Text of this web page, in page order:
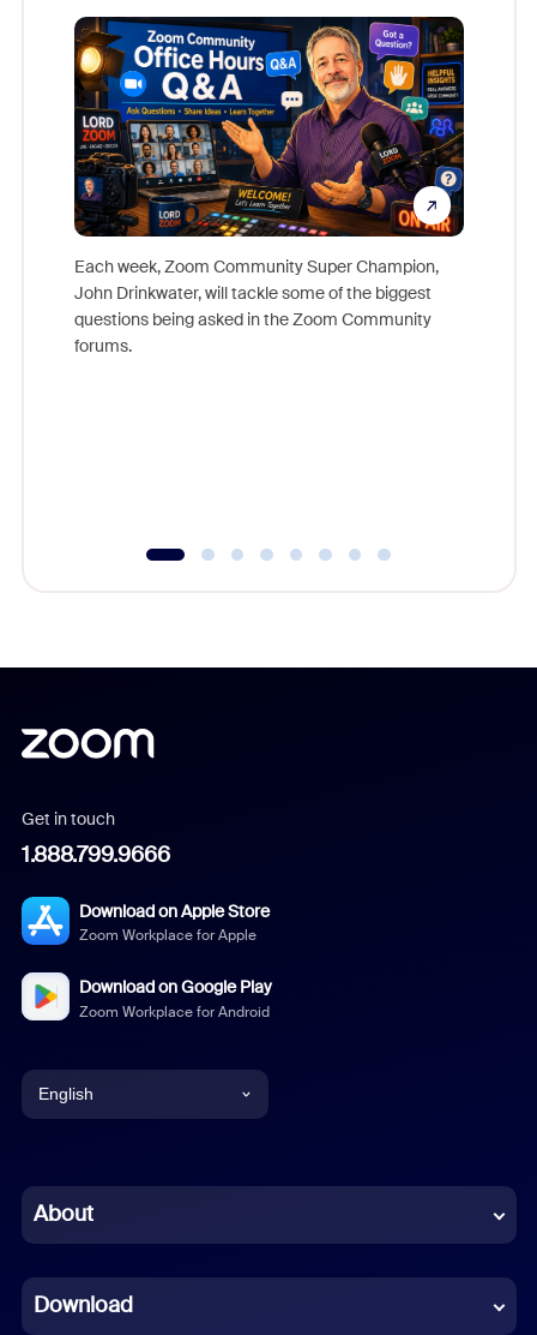
Each week, Zoom Community Super Champion,
John Drinkwater, will tackle some of the biggest
questions being asked in the Zoom Community
forums.
Get in touch
1.888.799.9666
Download on Apple Store
Zoom Workplace for Apple
Download on Google Play
Zoom Workplace for Android
English
Chinese (Simplified)
French
About
Download